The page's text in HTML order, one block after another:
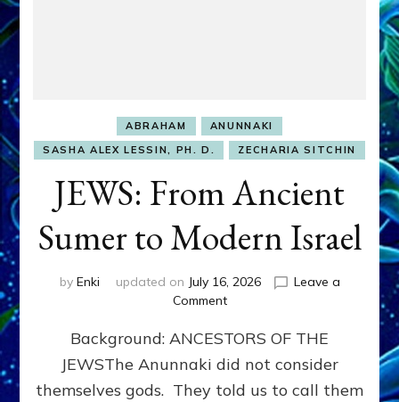
ABRAHAM
ANUNNAKI
SASHA ALEX LESSIN, PH. D.
ZECHARIA SITCHIN
JEWS: From Ancient
Sumer to Modern Israel
by Enki updated on July 16, 2026
Leave a
Commenton
From
Ancient
Sumer
to
Background: ANCESTORS OF THE
JEWSThe Anunnaki did not consider
themselves gods. They told us to call them